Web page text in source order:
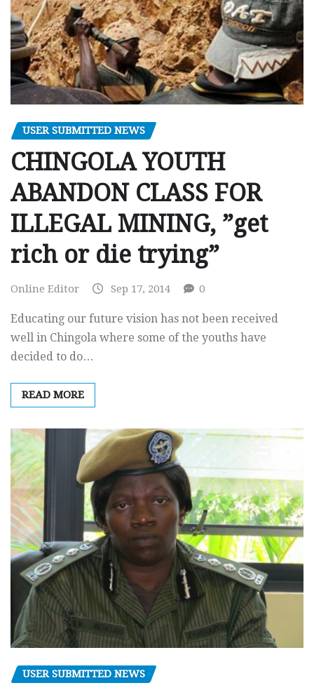
USER SUBMITTED NEWS
CHINGOLA YOUTH
ABANDON CLASS FOR
ILLEGAL MINING, ”get
rich or die trying”
Online Editor Sep 17, 2014 0
Educating our future vision has not been received
well in Chingola where some of the youths have
decided to do…
READ MORE
USER SUBMITTED NEWS